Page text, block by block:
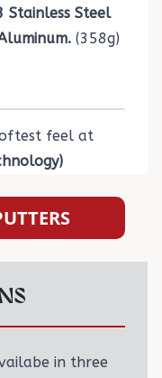
Stainless Steel
(358g)
feel at
in three